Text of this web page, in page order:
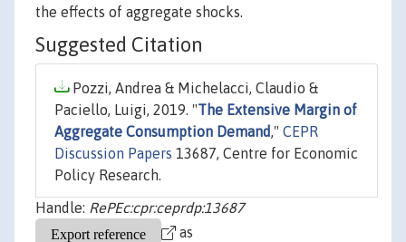
the effects of aggregate shocks.
Suggested Citation
Pozzi, Andrea & Michelacci, Claudio &
Paciello, Luigi, 2019. "The Extensive Margin of
Aggregate Consumption Demand," CEPR
Discussion Papers 13687, Centre for Economic
Policy Research.
Handle: RePEc:cpr:ceprdp:13687
as